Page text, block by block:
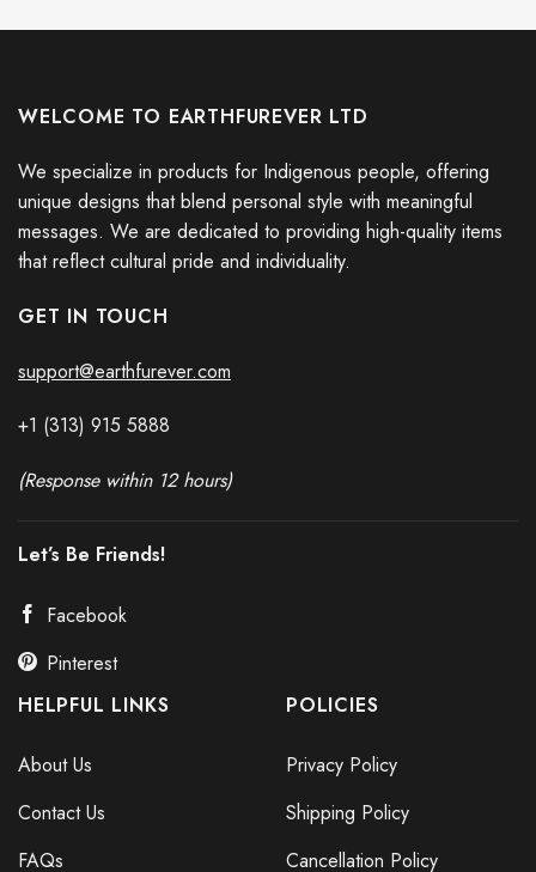
WELCOME TO EARTHFUREVER LTD
We specialize in products for Indigenous people, offering
unique designs that blend personal style with meaningful
messages. We are dedicated to providing high-quality items
that reflect cultural pride and individuality.
GET IN TOUCH
support@earthfurever.com
+1 (313) 915 5888
(Response within 12 hours)
Let’s Be Friends!
Facebook
Pinterest
HELPFUL LINKS
About Us
Contact Us
FAQs
POLICIES
Privacy Policy
Shipping Policy
Cancellation Policy